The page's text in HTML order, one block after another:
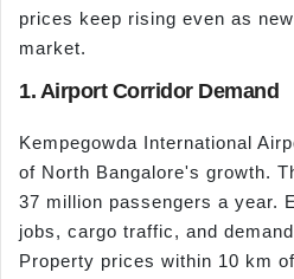
prices keep rising even as
market.
1. Airport Corridor Demand
Kempegowda International
of North Bangalore's growth.
37 million passengers a year.
jobs, cargo traffic, and
Property prices within 10 km